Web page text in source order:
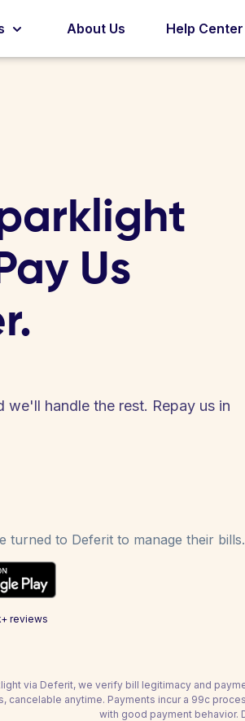
About Us Help Center
Us
we'll handle the rest. Repay us in
turned to Deferit to manage their bills.
reviews
via Deferit, we verify bill legitimacy and
cancelable anytime. Payments incur a 99c
with good payment behavior.